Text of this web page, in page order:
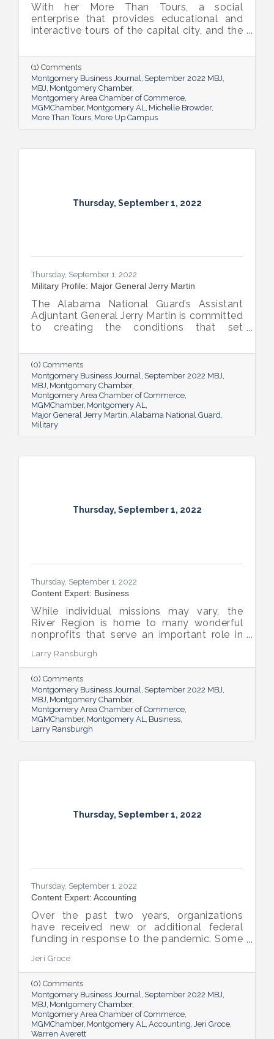
With her More Than Tours, a social
enterprise that provides educational and
interactive tours of the capital city, and the
Browder is using Montgomery’s rich past to
help local students and others have a richer
future.
(1) Comments
Montgomery Business Journal September 2022 MBJ
MBJ Montgomery Chamber
Montgomery Area Chamber of Commerce
MGMChamber Montgomery AL Michelle Browder
More Than Tours More Up Campus
Thursday, September 1, 2022
Thursday, September 1, 2022
Military Profile: Major General Jerry Martin
The Alabama National Guard’s Assistant
Adjuntant General Jerry Martin is committed
to creating the conditions that set
success and calls his decades of dedicated
service “the biggest honor of his life.”
(0) Comments
Montgomery Business Journal
September 2022 MBJ
MBJ Montgomery Chamber
Montgomery Area Chamber of Commerce
MGMChamber Montgomery AL
Major General Jerry Martin Alabama National Guard
Military
Thursday, September 1, 2022
Thursday, September 1, 2022
Content Expert: Business
While individual missions may vary, the
River Region is home to many wonderful
nonprofits that serve an important role in
Larry Ransburgh
(0) Comments
Montgomery Business Journal September 2022 MBJ
MBJ Montgomery Chamber
Montgomery Area Chamber of Commerce
MGMChamber Montgomery AL Business
Larry Ransburgh
Thursday, September 1, 2022
Thursday, September 1, 2022
Content Expert: Accounting
Over the past two years, organizations
have received new or additional federal
funding in response to the pandemic. Some
Audit, which accompanies a financial
statement audit and ensures the
organization is in compliance with the
Uniform Guidance and specific grant
requirements.
Jeri Groce
(0) Comments
Montgomery Business Journal
September 2022 MBJ
MBJ Montgomery Chamber
Montgomery Area Chamber of Commerce
MGMChamber Montgomery AL Accounting Jeri Groce
Warren Averett